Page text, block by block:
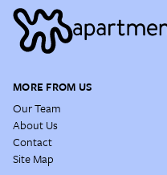
MORE FROM US
Our Team
About Us
Contact
Site Map